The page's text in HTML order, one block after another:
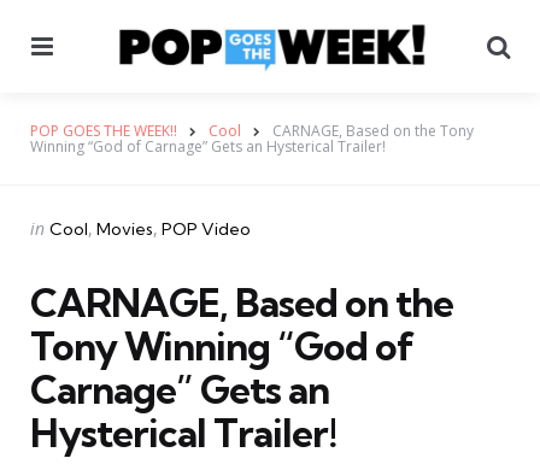
POP GOES THE WEEK!! Cool CARNAGE, Based on the Tony
Winning “God of Carnage” Gets an Hysterical Trailer!
Categories
Posted
in Cool Movies POP Video
CARNAGE, Based on the
Tony Winning “God of
Carnage” Gets an
Hysterical Trailer!